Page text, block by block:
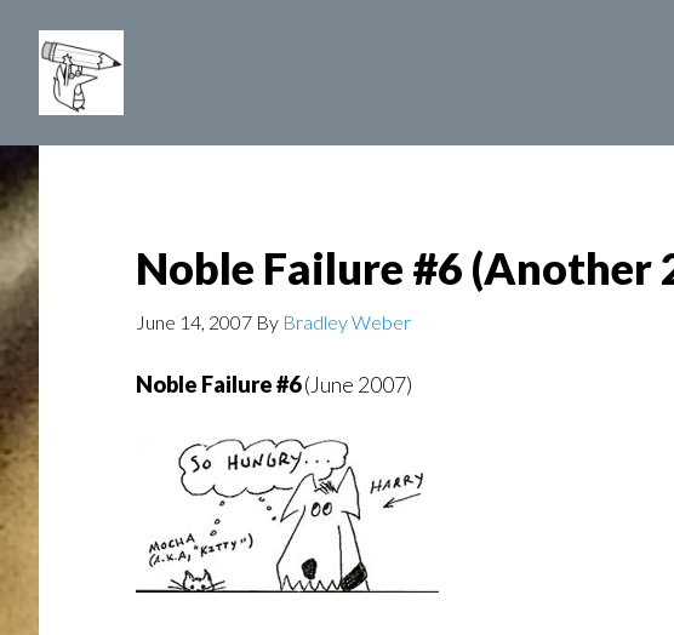
content
Noble Failure #6 (Another
June 14, 2007 By Bradley Weber
Noble Failure #6(June 2007)